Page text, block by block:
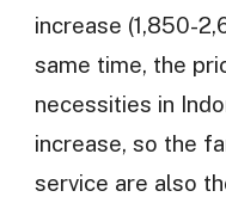
increase (1,850-
same time, the
necessities in
increase, so the
service are also